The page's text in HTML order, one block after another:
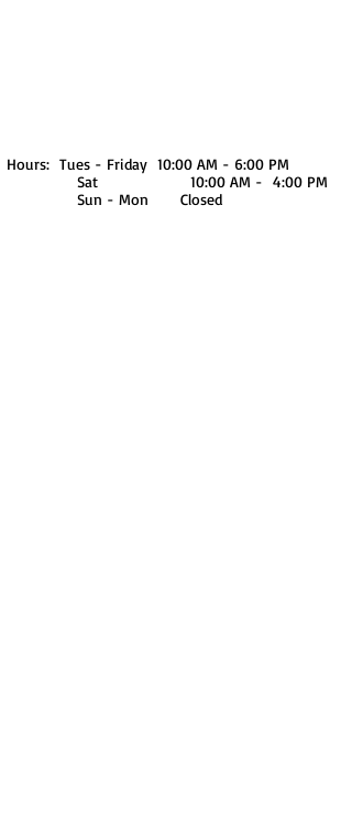
Hours: Tues - Friday 10:00 AM - 6:00 PM
Sat 10:00 AM - 4:00 PM
Sun - Mon Closed